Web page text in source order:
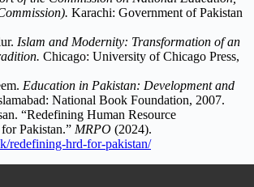
Karachi: Government of Pakistan
Islam and Modernity: Transformation of an
Chicago: University of Chicago Press,
Education in Pakistan: Development and
National Book Foundation, 2007.
“Redefining Human Resource
Pakistan.” MRPO (2024).
redefining-hrd-for-pakistan/